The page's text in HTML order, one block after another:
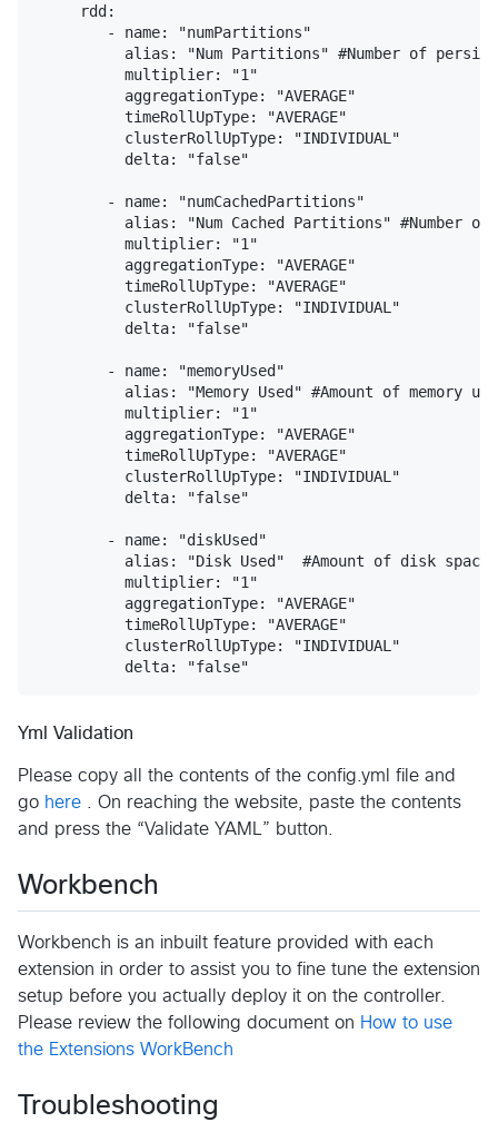
Yml Validation
Please copy all the contents of the config.yml file and
go here . On reaching the website, paste the contents
and press the “Validate YAML” button.
Workbench
Workbench is an inbuilt feature provided with each
extension in order to assist you to fine tune the extension
setup before you actually deploy it on the controller.
Please review the following document on How to use
the Extensions WorkBench
Troubleshooting